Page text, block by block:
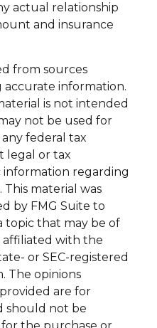
actual relationship
and insurance
from sources
information.
is not intended
not be used for
federal tax
legal or tax
information regarding
material was
by FMG Suite to
topic that may be of
affiliated with the
or SEC-registered
The opinions
are for
should not be